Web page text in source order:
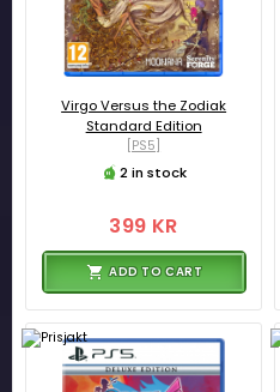
Virgo Versus the Zodiak
Standard Edition
[PS5]
2 in stock
399 KR
ADD TO CART